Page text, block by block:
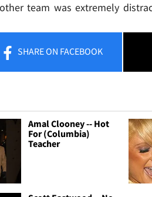
team was extremely
SHAREON FACEBOOK
Amal Clooney -- Hot
For (Columbia)
Teacher